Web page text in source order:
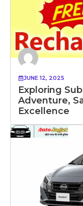
JUNE 12, 2025
Exploring
Adventure,
Excellence